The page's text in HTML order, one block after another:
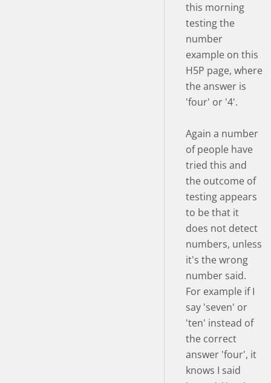
this morning
testing the
number
example on this
H5P page, where
the answer is
'four' or '4'.
Again a number
of people have
tried this and
the outcome of
testing appears
to be that it
does not detect
numbers, unless
it's the wrong
number said.
For example if I
say 'seven' or
'ten' instead of
the correct
answer 'four', it
knows I said